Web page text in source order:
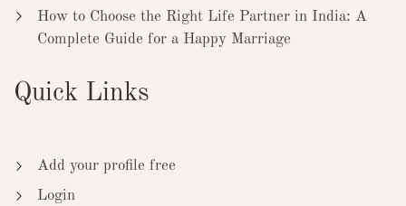
How to Choose the Right Life Partner in India: A
Complete Guide for a Happy Marriage
Quick Links
Add your profile free
Login